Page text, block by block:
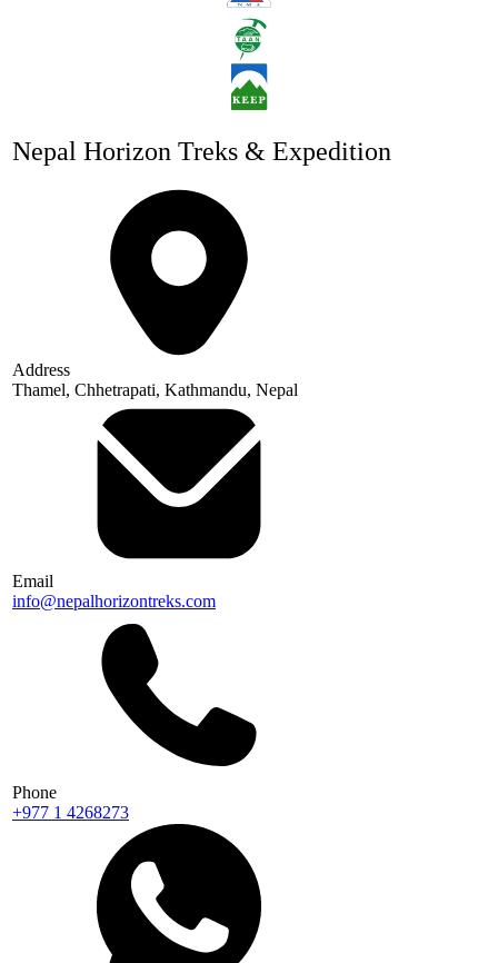
Nepal Horizon Treks & Expedition
Address
Thamel, Chhetrapati, Kathmandu, Nepal
Email
info@nepalhorizontreks.com
Phone
+977 1 4268273